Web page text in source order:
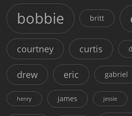
bobbie britt
courtney curtis
drew eric gabriel
henry james jessie